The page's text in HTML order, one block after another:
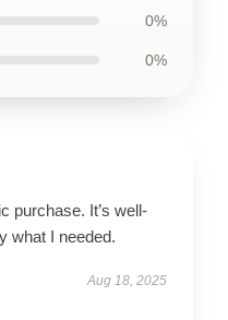
0%
0%
purchase. It’s well-
what I needed.
Aug 18, 2025